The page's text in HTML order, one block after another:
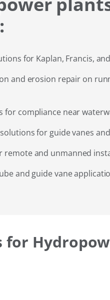
for Kaplan, Francis,
and erosion repair on
for compliance near
for guide vanes
remote and unmanned
and guide vane
for